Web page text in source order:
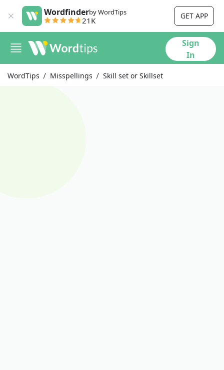
Wordfinderby WordTips
21K GET APP
Sign
In
WordTips Misspellings Skill set or Skillset